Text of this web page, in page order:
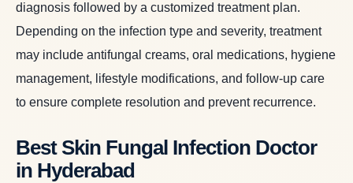
diagnosis followed by a customized treatment plan.
Depending on the infection type and severity, treatment
may include antifungal creams, oral medications, hygiene
management, lifestyle modifications, and follow-up care
to ensure complete resolution and prevent recurrence.
Best Skin Fungal Infection Doctor
in Hyderabad